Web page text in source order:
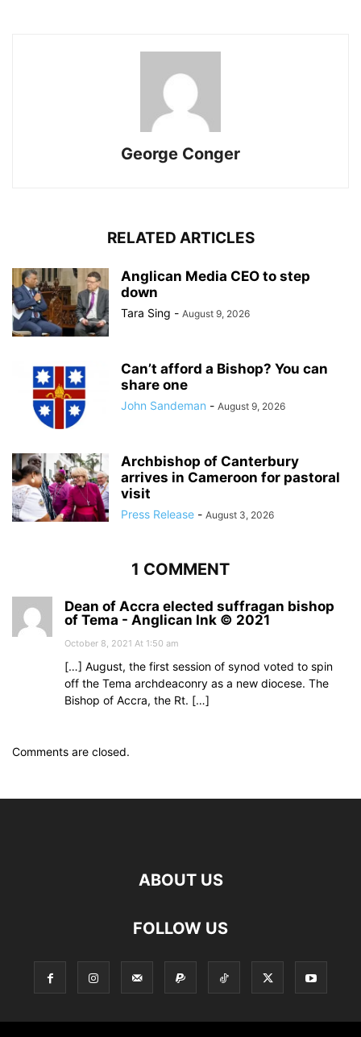
George Conger
RELATED ARTICLES
Anglican Media CEO to step
down
Tara Sing - August 9, 2026
Can’t afford a Bishop? You can
share one
John Sandeman - August 9, 2026
Archbishop of Canterbury
arrives in Cameroon for pastoral
visit
Press Release - August 3, 2026
1 COMMENT
Dean of Accra elected suffragan bishop
of Tema - Anglican Ink © 2021
October 8, 2021 At 1:50 am
[…] August, the first session of synod voted to spin
off the Tema archdeaconry as a new diocese. The
Bishop of Accra, the Rt. […]
Comments are closed.
ABOUT US
FOLLOW US